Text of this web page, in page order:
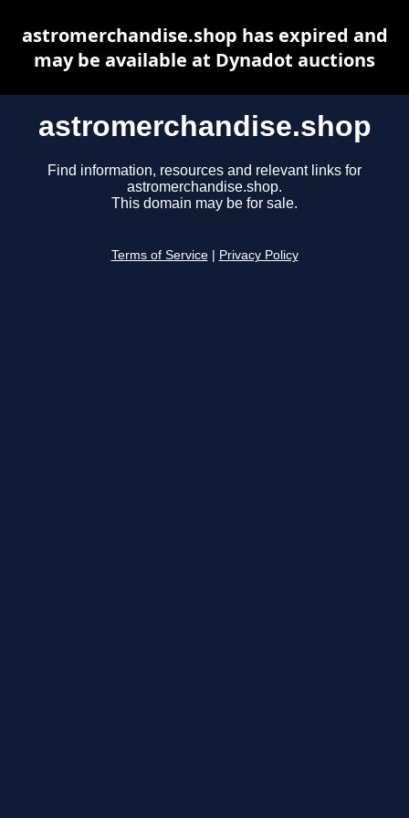
astromerchandise.shop
Find information, resources and relevant links for
astromerchandise.shop.
This domain may be for sale.
Terms of Service Privacy Policy
astromerchandise.shop has expired and
may be available at Dynadot auctions